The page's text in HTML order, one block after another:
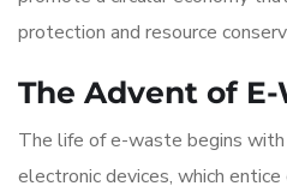
protection and resource
The Advent of E-
The life of e-waste begins
electronic devices, which